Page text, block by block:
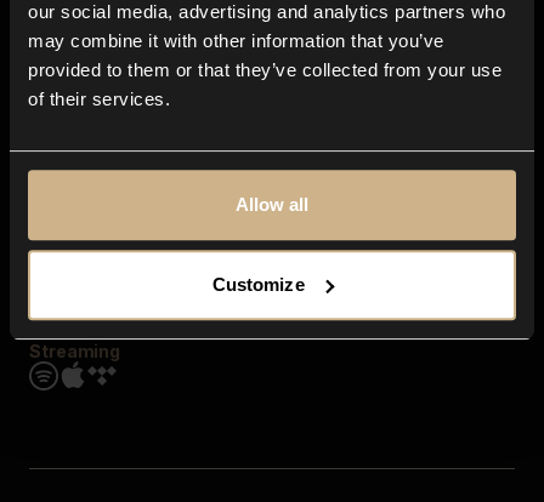
our social media, advertising and analytics partners who
may combine it with other information that you’ve
provided to them or that they’ve collected from your use
of their services.
Allow all
Customize
Explore
Genres
Moods & Themes
SFX
Streaming